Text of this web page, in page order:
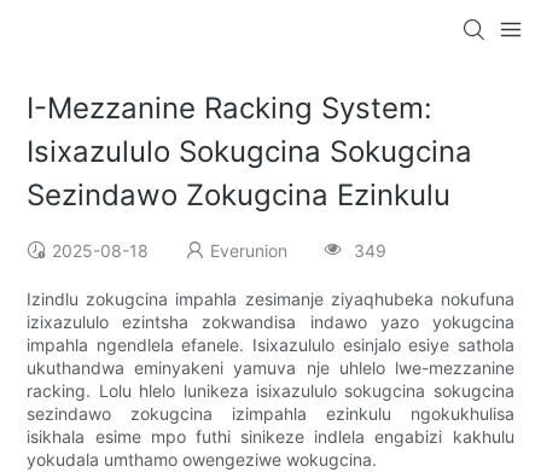
I-Mezzanine Racking System:
Isixazululo Sokugcina Sokugcina
Sezindawo Zokugcina Ezinkulu
2025-08-18 Everunion 349
Izindlu zokugcina impahla zesimanje ziyaqhubeka nokufuna
izixazululo ezintsha zokwandisa indawo yazo yokugcina
impahla ngendlela efanele. Isixazululo esinjalo esiye sathola
ukuthandwa eminyakeni yamuva nje uhlelo lwe-mezzanine
racking. Lolu hlelo lunikeza isixazululo sokugcina sokugcina
sezindawo zokugcina izimpahla ezinkulu ngokukhulisa
isikhala esime mpo futhi sinikeze indlela engabizi kakhulu
yokudala umthamo owengeziwe wokugcina.